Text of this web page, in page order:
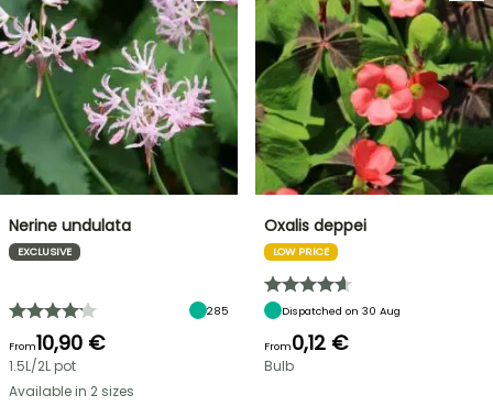
Nerine undulata
EXCLUSIVE
285
From10,90 €
1.5L/2L pot
Available in 2 sizes
Oxalis deppei
LOW PRICE
Dispatched on 30 Aug
From0,12 €
Bulb